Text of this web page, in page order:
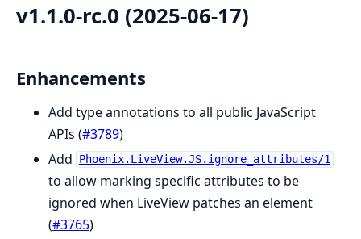
v1.1.0-rc.0 (2025-06-17)
Enhancements
Add type annotations to all public JavaScript
APIs (#3789)
Add
Phoenix.LiveView.JS.ignore_attributes/1
to allow marking specific attributes to be
ignored when LiveView patches an element
(#3765)